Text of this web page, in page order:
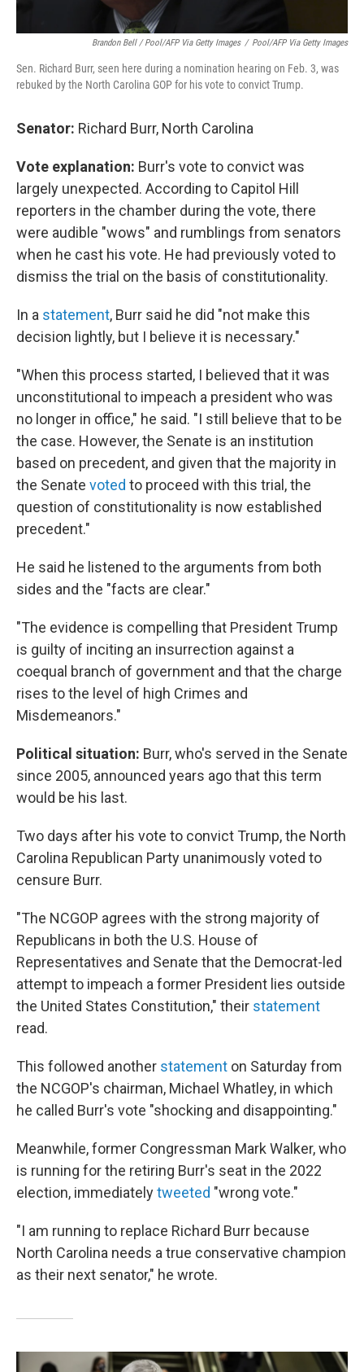
Brandon Bell / Pool/AFP Via Getty Images / Pool/AFP Via Getty Images
Sen. Richard Burr, seen here during a nomination hearing on Feb. 3, was
rebuked by the North Carolina GOP for his vote to convict Trump.
Senator: Richard Burr, North Carolina
Vote explanation: Burr's vote to convict was
largely unexpected. According to Capitol Hill
reporters in the chamber during the vote, there
were audible "wows" and rumblings from senators
when he cast his vote. He had previously voted to
dismiss the trial on the basis of constitutionality.
In a statement, Burr said he did "not make this
decision lightly, but I believe it is necessary."
"When this process started, I believed that it was
unconstitutional to impeach a president who was
no longer in office," he said. "I still believe that to be
the case. However, the Senate is an institution
based on precedent, and given that the majority in
the Senate voted to proceed with this trial, the
question of constitutionality is now established
precedent."
He said he listened to the arguments from both
sides and the "facts are clear."
"The evidence is compelling that President Trump
is guilty of inciting an insurrection against a
coequal branch of government and that the charge
rises to the level of high Crimes and
Misdemeanors."
Political situation: Burr, who's served in the Senate
since 2005, announced years ago that this term
would be his last.
Two days after his vote to convict Trump, the North
Carolina Republican Party unanimously voted to
censure Burr.
"The NCGOP agrees with the strong majority of
Republicans in both the U.S. House of
Representatives and Senate that the Democrat-led
attempt to impeach a former President lies outside
the United States Constitution," their statement
read.
This followed another statement on Saturday from
the NCGOP's chairman, Michael Whatley, in which
he called Burr's vote "shocking and disappointing."
Meanwhile, former Congressman Mark Walker, who
is running for the retiring Burr's seat in the 2022
election, immediatelytweeted "wrong vote."
"I am running to replace Richard Burr because
North Carolina needs a true conservative champion
as their next senator," he wrote.